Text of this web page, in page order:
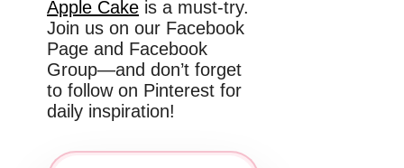
Apple Cake is a must-try.
Join us on our Facebook
Page and Facebook
Group—and don’t forget
to follow on Pinterest for
daily inspiration!